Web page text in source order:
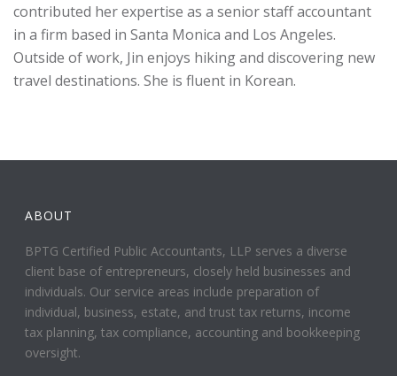
contributed her expertise as a senior staff accountant
in a firm based in Santa Monica and Los Angeles.
Outside of work, Jin enjoys hiking and discovering new
travel destinations. She is fluent in Korean.
ABOUT
BPTG Certified Public Accountants, LLP serves a diverse
client base of entrepreneurs, closely held businesses and
individuals. Our service areas include preparation of
individual, business, estate, and trust tax returns, income
tax planning, tax compliance, accounting and bookkeeping
oversight.